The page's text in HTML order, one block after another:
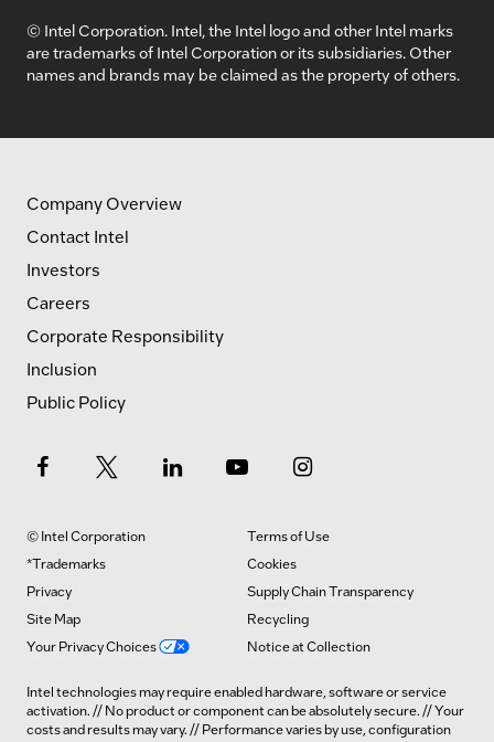
© Intel Corporation. Intel, the Intel logo and other Intel marks
are trademarks of Intel Corporation or its subsidiaries. Other
names and brands may be claimed as the property of others.
Company Overview
Contact Intel
Investors
Careers
Corporate Responsibility
Inclusion
Public Policy
© Intel Corporation
Terms of Use
*Trademarks
Cookies
Privacy
Supply Chain Transparency
Site Map
Recycling
Your Privacy Choices
Notice at Collection
Intel technologies may require enabled hardware, software or service
activation. // No product or component can be absolutely secure. // Your
costs and results may vary. // Performance varies by use, configuration